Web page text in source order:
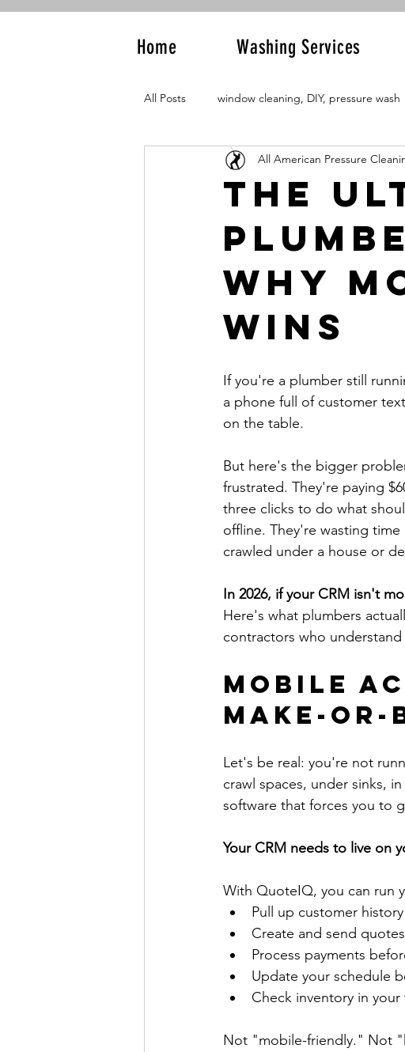
Home Washing Services
All Posts window cleaning, DIY, pressure wash
The
Why
Wins
All American Pressure
If you're a plumber still
a phone full of customer
on the table.
But here's the bigger
frustrated. They're paying
three clicks to do what
offline. They're wasting
crawled under a house or
In 2026, if your CRM isn't
Here's what plumbers
contractors who
Mobile
Make-or-
Let's be real: you're not
crawl spaces, under sinks,
software that forces you to
Your CRM needs to live on
With QuoteIQ, you can run
Pull up customer
Create and send
Process payments
Update your schedule
Check inventory in
Not "mobile-friendly." Not